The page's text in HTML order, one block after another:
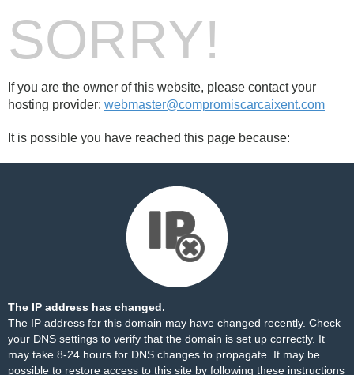
SORRY!
If you are the owner of this website, please contact your
hosting provider: webmaster@compromiscarcaixent.com
It is possible you have reached this page because:
The IP address has changed.
The IP address for this domain may have changed recently. Check
your DNS settings to verify that the domain is set up correctly. It
may take 8-24 hours for DNS changes to propagate. It may be
possible to restore access to this site by following these instructions